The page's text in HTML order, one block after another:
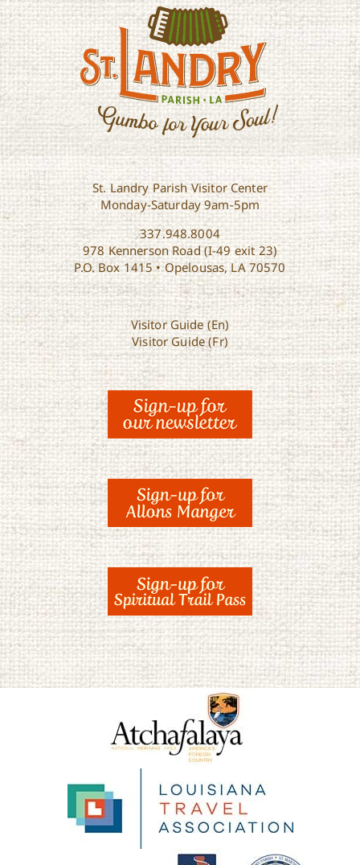
St. Landry Parish Visitor Center
Monday-Saturday 9am-5pm
337.948.8004
978 Kennerson Road (I-49 exit 23)
P.O. Box 1415 • Opelousas, LA 70570
Visitor Guide (En)
Visitor Guide (Fr)